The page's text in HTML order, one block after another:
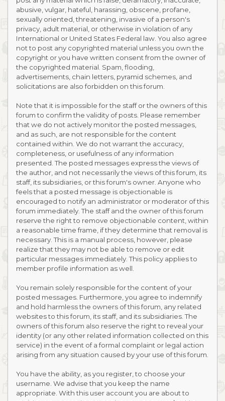
abusive, vulgar, hateful, harassing, obscene, profane,
sexually oriented, threatening, invasive of a person's
privacy, adult material, or otherwise in violation of any
International or United States Federal law. You also agree
not to post any copyrighted material unless you own the
copyright or you have written consent from the owner of
the copyrighted material. Spam, flooding,
advertisements, chain letters, pyramid schemes, and
solicitations are also forbidden on this forum.
Note that it is impossible for the staff or the owners of this
forum to confirm the validity of posts. Please remember
that we do not actively monitor the posted messages,
and as such, are not responsible for the content
contained within. We do not warrant the accuracy,
completeness, or usefulness of any information
presented. The posted messages express the views of
the author, and not necessarily the views of this forum, its
staff, its subsidiaries, or this forum's owner. Anyone who
feels that a posted message is objectionable is
encouraged to notify an administrator or moderator of this
forum immediately. The staff and the owner of this forum
reserve the right to remove objectionable content, within
a reasonable time frame, if they determine that removal is
necessary. This is a manual process, however, please
realize that they may not be able to remove or edit
particular messages immediately. This policy applies to
member profile information as well.
You remain solely responsible for the content of your
posted messages. Furthermore, you agree to indemnify
and hold harmless the owners of this forum, any related
websites to this forum, its staff, and its subsidiaries. The
owners of this forum also reserve the right to reveal your
identity (or any other related information collected on this
service) in the event of a formal complaint or legal action
arising from any situation caused by your use of this forum.
You have the ability, as you register, to choose your
username. We advise that you keep the name
appropriate. With this user account you are about to